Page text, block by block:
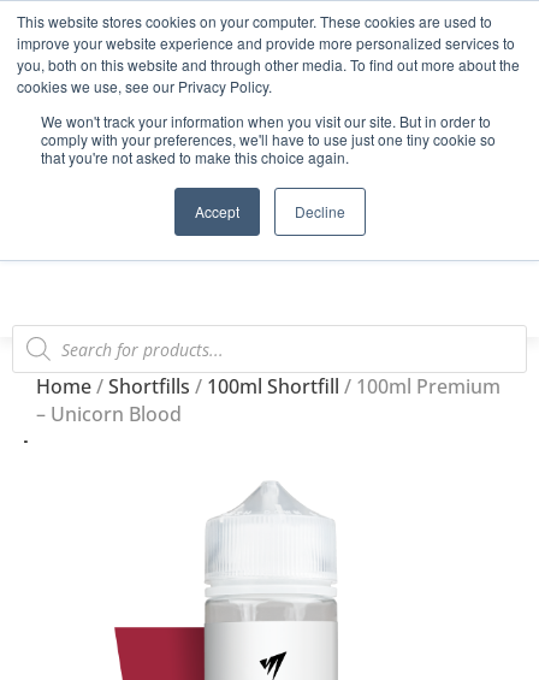
This website stores cookies on your computer. These cookies are used to
improve your website experience and provide more personalized services to
you, both on this website and through other media. To find out more about the
cookies we use, see our Privacy Policy.
We won't track your information when you visit our site. But in order to
comply with your preferences, we'll have to use just one tiny cookie so
that you're not asked to make this choice again.
Accept Decline
Start Your E-Liquid Brand Today! +44 (0) 1773 688 922
Register Login
Blog
FAQs
Home/Shortfills / 100ml Shortfill / 100ml Premium
– Unicorn Blood